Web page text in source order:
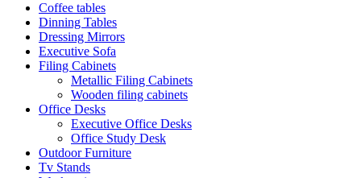
Coffee tables
Dinning Tables
Dressing Mirrors
Executive Sofa
Filing Cabinets
Metallic Filing Cabinets
Wooden filing cabinets
Office Desks
Executive Office Desks
Office Study Desk
Outdoor Furniture
Tv Stands